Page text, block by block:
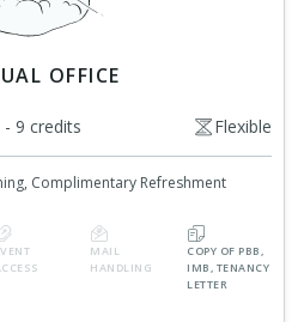
OFFICE
- 9 credits Flexible
Complimentary Refreshment
MAIL
HANDLING
COPY OF PBB,
IMB, TENANCY
LETTER